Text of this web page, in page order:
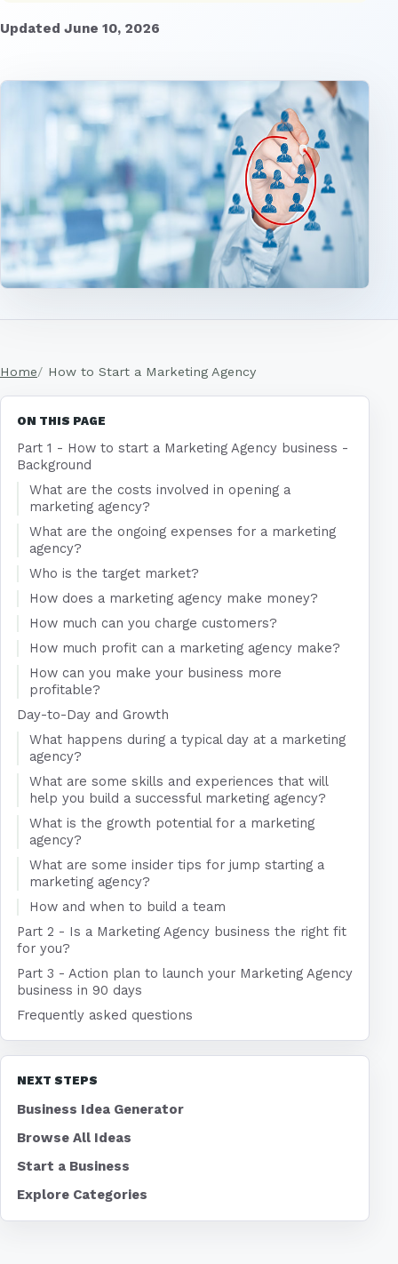
Updated June 10, 2026
Home How to Start a Marketing Agency
ON THIS PAGE
Part 1 - How to start a Marketing Agency business -
Background
What are the costs involved in opening a
marketing agency?
What are the ongoing expenses for a marketing
agency?
Who is the target market?
How does a marketing agency make money?
How much can you charge customers?
How much profit can a marketing agency make?
How can you make your business more
profitable?
Day-to-Day and Growth
What happens during a typical day at a marketing
agency?
What are some skills and experiences that will
help you build a successful marketing agency?
What is the growth potential for a marketing
agency?
What are some insider tips for jump starting a
marketing agency?
How and when to build a team
Part 2 - Is a Marketing Agency business the right fit
for you?
Part 3 - Action plan to launch your Marketing Agency
business in 90 days
Frequently asked questions
NEXT STEPS
Business Idea Generator
Browse All Ideas
Start a Business
Explore Categories